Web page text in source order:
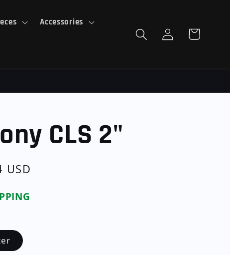
Accessories
Log
in
Cart
CLS 2"
USD